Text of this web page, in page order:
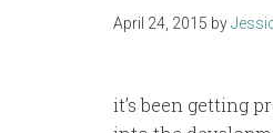
April 24, 2015 by
it’s been getting